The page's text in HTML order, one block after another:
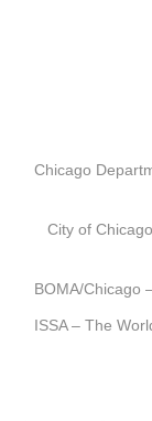
will assess
Chicago
City of
BOMA/Chicago
ISSA – The